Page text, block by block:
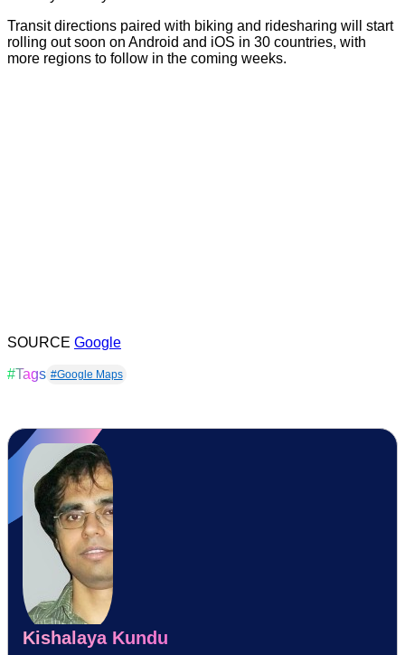
Transit directions paired with biking and ridesharing will start
rolling out soon on Android and iOS in 30 countries, with
more regions to follow in the coming weeks.
SOURCE Google
#Tags #Google Maps
Kishalaya Kundu